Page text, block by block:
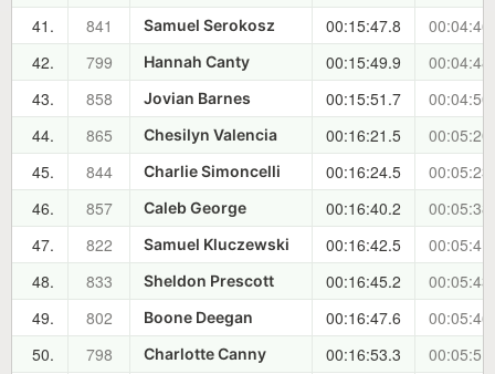
41.
841 Samuel Serokosz 00:15:47.8
42.
799 Hannah Canty 00:15:49.9
43.
858 Jovian Barnes 00:15:51.7
44.
865 Chesilyn Valencia 00:16:21.5
45.
844 Charlie Simoncelli 00:16:24.5
46.
857 Caleb George 00:16:40.2
47.
822 Samuel Kluczewski 00:16:42.5
48.
833 Sheldon Prescott 00:16:45.2
49.
802 Boone Deegan 00:16:47.6
50.
798 Charlotte Canny 00:16:53.3